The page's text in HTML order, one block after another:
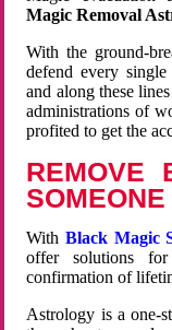
Magic Removal
With the ground-
defend every
and along these
administrations of
profited to get the
REMOVE
WithBlack Magic
offer solutions
confirmation of
Astrology is a one-